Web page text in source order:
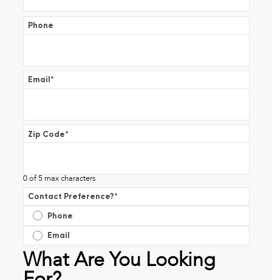
Phone
Email*
Zip Code*
0 of 5 max characters
Contact Preference?*
Phone
Email
What Are You Looking